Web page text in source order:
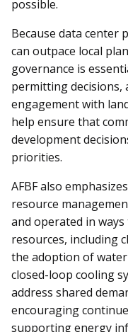
possible.
Because data center
can outpace local
governance is
permitting decisions,
engagement with
help ensure that
development
priorities.
AFBF also
resource
and operated in
resources, including
the adoption of
closed-loop cooling
address shared
encouraging
supporting energy